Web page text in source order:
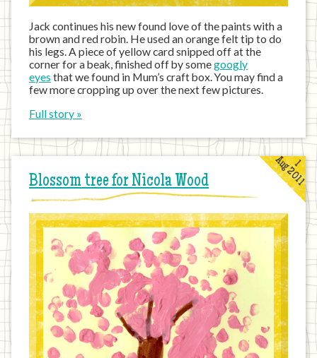
Jack continues his new found love of the paints with a
brown and red robin. He used an orange felt tip to do
his legs. A piece of yellow card snipped off at the
corner for a beak, finished off by somegoogly
eyes that we found in Mum’s craft box. You may find a
few more cropping up over the next few pictures.
Full story »
Blossom tree for Nicola Wood
1
Aug 2011